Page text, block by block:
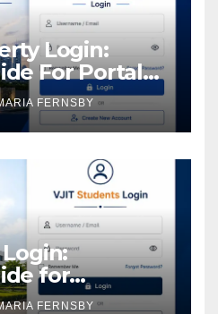
Login:
For Portal
FERNSBY
for
FERNSBY